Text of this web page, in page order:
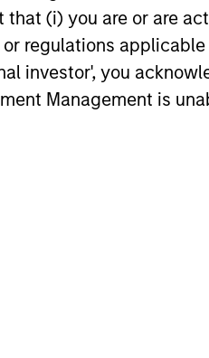
that (i) you are or are
regulations
investor', you
Management is
Vikram Raju
Managing Director